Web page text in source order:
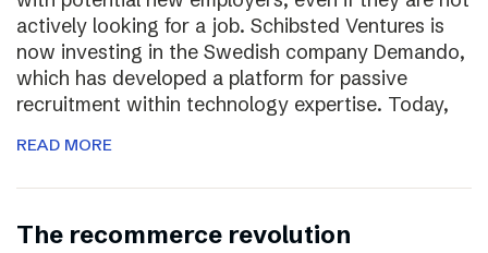
actively looking for a job. Schibsted Ventures is
now investing in the Swedish company Demando,
which has developed a platform for passive
recruitment within technology expertise. Today,
READ MORE
The recommerce revolution